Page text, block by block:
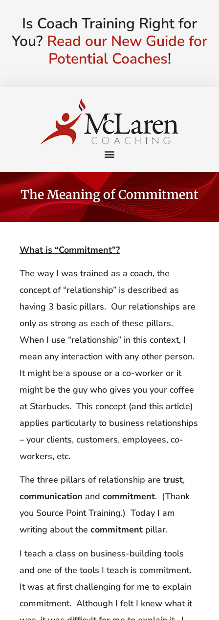
Is Coach Training Right for
You? Read our New Guide for
Potential Coaches!
The Meaning of Commitment
What is “Commitment”?
The way I was trained as a coach, the
concept of “relationship” is described as
having 3 basic pillars. Our relationships are
only as strong as each of these pillars.
When I use “relationship” in this context, I
mean any interaction with any other person.
It might be a spouse or a co-worker or it
might be the guy who gives you your coffee
at Starbucks. This concept (and this article)
applies particularly to business relationships
– your clients, customers, employees, co-
workers, etc.
The three pillars of relationship are trust,
communication and commitment. (Thank
you Source Point Training.) Today I am
writing about the commitment pillar.
I teach a class on business-building tools
and one of the tools I teach is commitment.
It was at first challenging for me to explain
commitment. Although I felt I knew what it